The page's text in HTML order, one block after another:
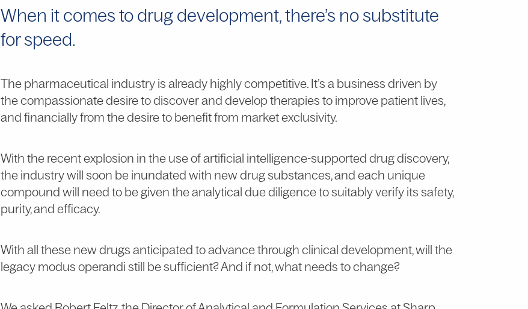
When it comes to drug development, there’s no substitute
for speed.
The pharmaceutical industry is already highly competitive. It’s a business driven by
the compassionate desire to discover and develop therapies to improve patient lives,
and financially from the desire to benefit from market exclusivity.
With the recent explosion in the use of artificial intelligence-supported drug discovery,
the industry will soon be inundated with new drug substances, and each unique
compound will need to be given the analytical due diligence to suitably verify its safety,
purity, and efficacy.
With all these new drugs anticipated to advance through clinical development, will the
legacy modus operandi still be sufficient? And if not, what needs to change?